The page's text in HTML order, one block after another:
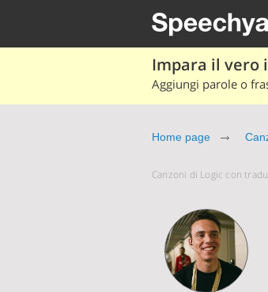
Impara il vero
Aggiungi parole o
Home page
Canzoni di Logic con